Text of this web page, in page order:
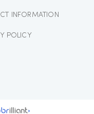
INFORMATION
POLICY